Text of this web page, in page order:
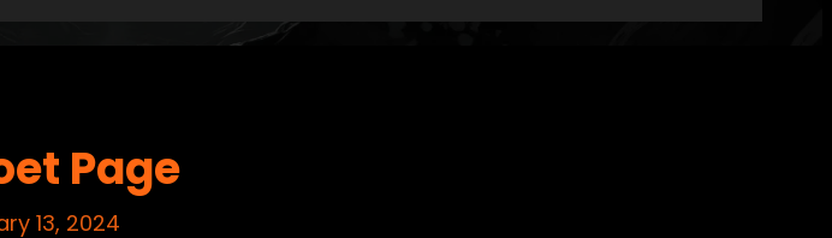
Page
13, 2024